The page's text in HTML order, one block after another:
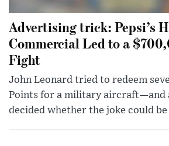
Advertising trick: Pepsi’s
Commercial Led to a
Fight
John Leonard tried to redeem
Points for a military aircraft—and
decided whether the joke could